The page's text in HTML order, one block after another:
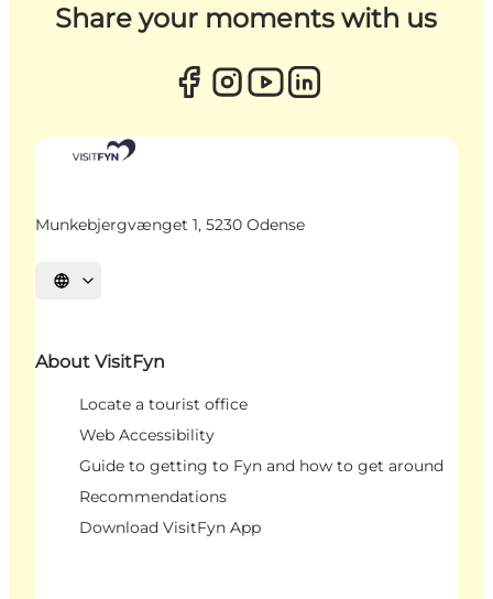
Share your moments with us
Munkebjergvænget 1, 5230 Odense
Select language
About VisitFyn
Locate a tourist office
Web Accessibility
Guide to getting to Fyn and how to get around
Recommendations
Download VisitFyn App